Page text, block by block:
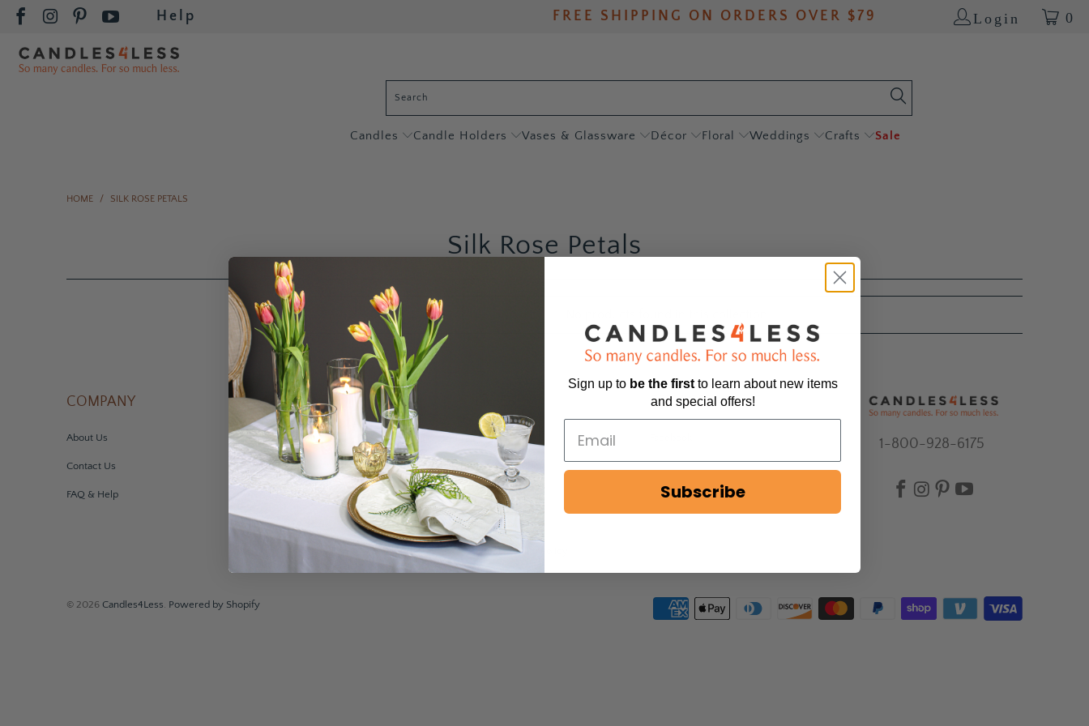
Help FREE SHIPPING ON ORDERS OVER $79 Login 0
Candles Candle Holders Vases & Glassware Décor Floral Weddings Crafts Sale
HOME / SILK ROSE PETALS
Silk Rose Petals
COMPANY
About Us
Contact Us
FAQ & Help
ACCOUNT
My Account
Order Information
Sales Tax Exemption
Privacy Policy
Terms & Conditions
Shipping Policy
Return Policy
ADA/Accessibility Policy
SERVICES
1-800-928-6175
© 2026 Candles4Less Powered by Shopify
Sign up to be the first to learn about new items
and special offers!
Subscribe